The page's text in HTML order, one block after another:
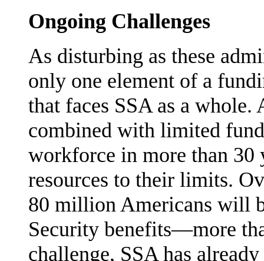
Ongoing Challenges
As disturbing as these
only one element of a
that faces SSA as a
combined with limited
workforce in more than 30
resources to their limits.
80 million Americans will
Security bene­fits—more
challenge, SSA has